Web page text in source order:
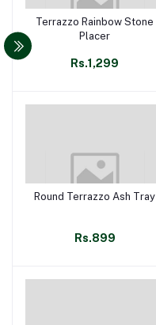
Terrazzo Rainbow Stone
Placer
Rs.1,299
Round Terrazzo Ash Tray
Rs.899